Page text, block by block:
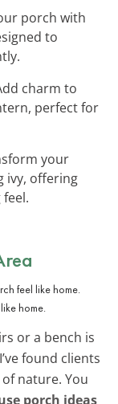
porch with
to
charm to
perfect for
your
ivy, offering
home.
or a bench is
found clients
nature. You
porch ideas